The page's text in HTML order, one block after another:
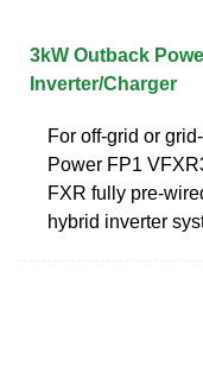
3kW Outback
Inverter/Charger
For off-grid or
Power FP1
FXR fully pre-
hybrid inverter